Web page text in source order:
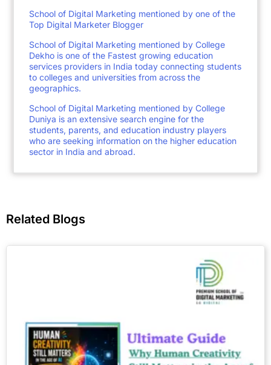
School of Digital Marketing mentioned by one of the
Top Digital Marketer Blogger
School of Digital Marketing mentioned by College
Dekho is one of the Fastest growing education
services providers in India today connecting students
to colleges and universities from across the
geographics.
School of Digital Marketing mentioned by College
Duniya is an extensive search engine for the
students, parents, and education industry players
who are seeking information on the higher education
sector in India and abroad.
Related Blogs